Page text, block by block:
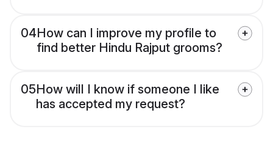
04How can I improve my profile to
find better Hindu Rajput grooms?
05How will I know if someone I like
has accepted my request?